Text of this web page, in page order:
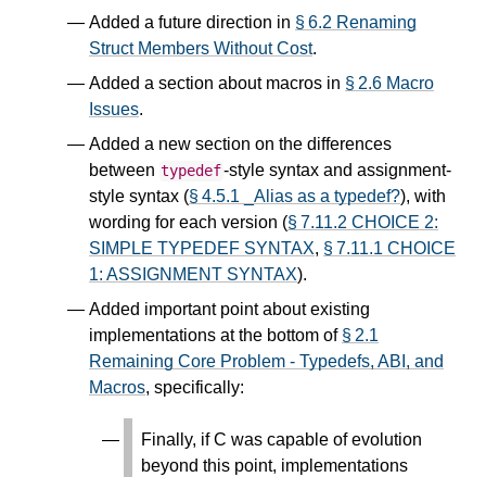
Added a future direction in § 6.2 Renaming
Struct Members Without Cost.
Added a section about macros in § 2.6 Macro
Issues.
Added a new section on the differences
between typedef-style syntax and assignment-
style syntax (§ 4.5.1 _Alias as a typedef?), with
wording for each version (§ 7.11.2 CHOICE 2:
SIMPLE TYPEDEF SYNTAX, § 7.11.1 CHOICE
1: ASSIGNMENT SYNTAX).
Added important point about existing
implementations at the bottom of § 2.1
Remaining Core Problem - Typedefs, ABI, and
Macros, specifically:
Finally, if C was capable of evolution
beyond this point, implementations